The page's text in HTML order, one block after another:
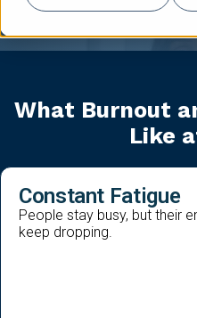
What Burnout
Like
Constant Fatigue
People stay busy, but their
keep dropping.